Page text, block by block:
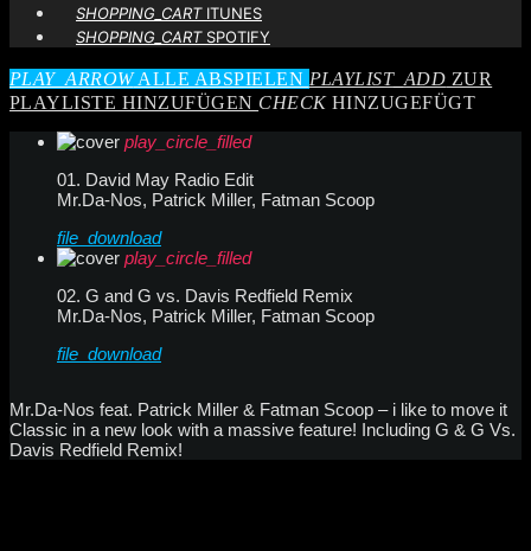
SHOPPING_CARTITUNES
SHOPPING_CARTSPOTIFY
PLAY_ARROWALLE ABSPIELEN PLAYLIST_ADD ZUR
PLAYLISTE HINZUFÜGEN CHECKHINZUGEFÜGT
play_circle_filled
01. David May Radio Edit
Mr.Da-Nos, Patrick Miller, Fatman Scoop
file_download
play_circle_filled
02. G and G vs. Davis Redfield Remix
Mr.Da-Nos, Patrick Miller, Fatman Scoop
file_download
Mr.Da-Nos feat. Patrick Miller & Fatman Scoop – i like to move it
Classic in a new look with a massive feature! Including G & G Vs.
Davis Redfield Remix!